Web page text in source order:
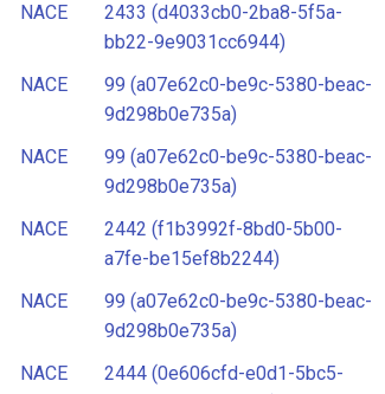
NACE
2433 (d4033cb0-2ba8-5f5a-
bb22-9e9031cc6944)
NACE
99 (a07e62c0-be9c-5380-beac-
9d298b0e735a)
NACE
99 (a07e62c0-be9c-5380-beac-
9d298b0e735a)
NACE
2442 (f1b3992f-8bd0-5b00-
a7fe-be15ef8b2244)
NACE
99 (a07e62c0-be9c-5380-beac-
9d298b0e735a)
NACE
2444 (0e606cfd-e0d1-5bc5-